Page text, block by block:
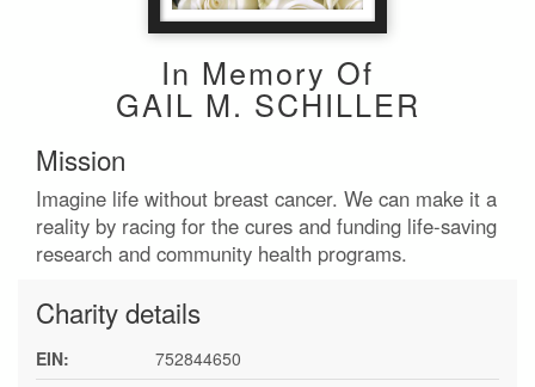
In Memory Of
GAIL M. SCHILLER
Mission
Imagine life without breast cancer. We can make it a
reality by racing for the cures and funding life-saving
research and community health programs.
Charity details
EIN:
752844650